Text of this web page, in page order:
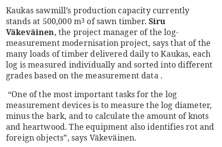
Kaukas sawmill’s production capacity currently
stands at 500,000 m3 of sawn timber. Siru
Väkeväinen, the project manager of the log-
measurement modernisation project, says that of the
many loads of timber delivered daily to Kaukas, each
log is measured individually and sorted into different
grades based on the measurement data .
“One of the most important tasks for the log
measurement devices is to measure the log diameter,
minus the bark, and to calculate the amount of knots
and heartwood. The equipment also identifies rot and
foreign objects”, says Väkeväinen.